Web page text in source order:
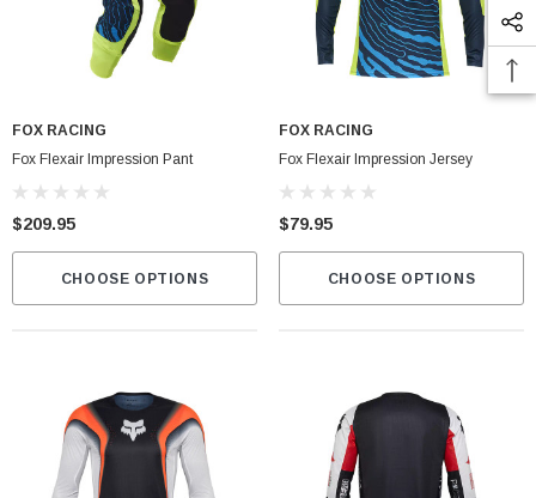
FOX RACING
Fox Flexair Impression Pant
$209.95
CHOOSE OPTIONS
FOX RACING
Fox Flexair Impression Jersey
$79.95
CHOOSE OPTIONS